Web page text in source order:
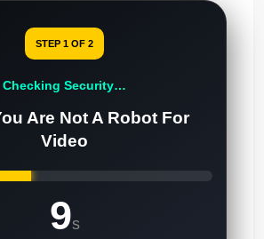
STEP 1 OF 2
Checking Security…
Are Not A Robot For
Video
8s